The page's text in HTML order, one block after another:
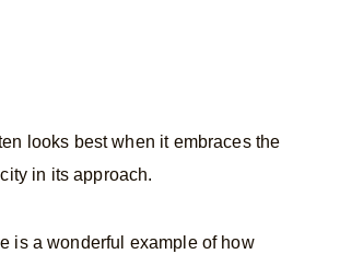
looks best when it embraces the
in its approach.
is a wonderful example of how